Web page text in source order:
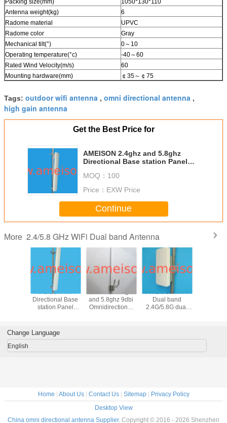
Packing size(mm)
1050*130*110
Antenna weight(kg)
6
Radome material
UPVC
Radome color
Gray
Mechanical tilt(°)
0～10
Operating temperature(°c)
-40～60
Rated Wind Velocity(m/s)
60
Mounting hardware(mm)
￠35～￠75
Tags: outdoor wifi antenna , omni directional antenna ,
high gain antenna
Get the Best Price for
AMEISON 2.4ghz and 5.8ghz
Directional Base station Panel
MIMO antenna
MOQ： 100
Price： EXW Price
Continue
More 2.4/5.8 GHz WiFi Dual band Antenna
4 N
AMEISON WIFI
Directional Base
station Panel
antenna high gain
16sbi sector
AMEISON 2.4ghz
and 5.8ghz 9dbi
Omnidirectional
AMEISON WIFI
Dual band
2.4G/5.8G dual
Directional with
male
Change Language
English
Home | About Us| Contact Us| Sitemap| Privacy Policy
Desktop View
China omni directional antenna Supplier. Copyright © 2016 - 2026 Shenzhen